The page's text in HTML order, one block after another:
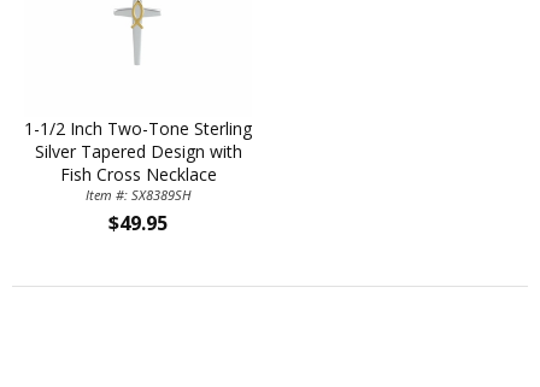
1-1/2 Inch Two-Tone Sterling
Silver Tapered Design with
Fish Cross Necklace
Item #: SX8389SH
$49.95